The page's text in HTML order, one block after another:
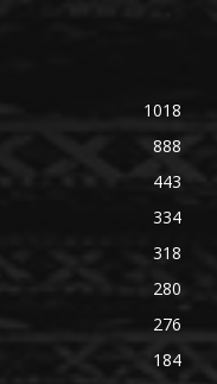
1018
888
443
334
318
280
276
184